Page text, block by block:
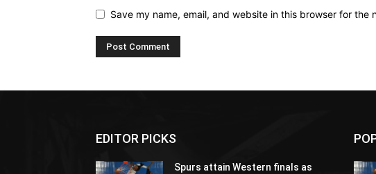
Save my name, email, and website in this browser for the
EDITOR PICKS
Spurs attain Western finals as